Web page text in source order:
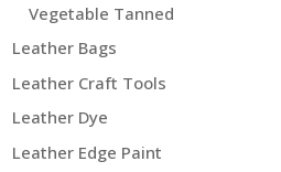
Vegetable Tanned
Leather Bags
Leather Craft Tools
Leather Dye
Leather Edge Paint